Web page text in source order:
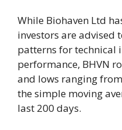
While Biohaven Ltd
investors are advised
patterns for technical
performance, BHVN
and lows ranging
the simple moving
last 200 days.